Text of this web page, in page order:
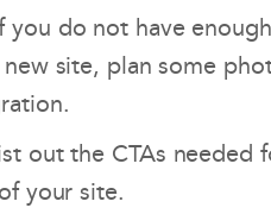
do not have enough
site, plan some
out the CTAs needed
your site.